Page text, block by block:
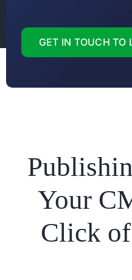
GET IN TOUCH TO
Your
Click